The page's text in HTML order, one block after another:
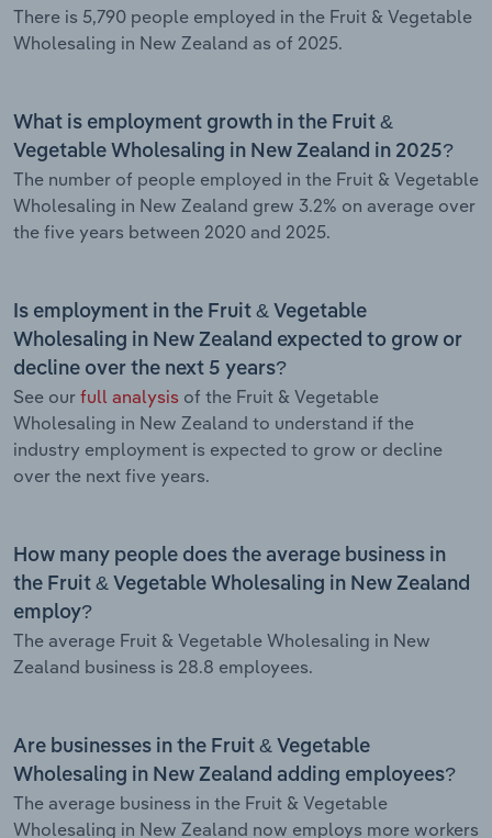
There is 5,790 people employed in the Fruit & Vegetable
Wholesaling in New Zealand as of 2025.
What is employment growth in the Fruit &
Vegetable Wholesaling in New Zealand in 2025?
The number of people employed in the Fruit & Vegetable
Wholesaling in New Zealand grew 3.2% on average over
the five years between 2020 and 2025.
Is employment in the Fruit & Vegetable
Wholesaling in New Zealand expected to grow or
decline over the next 5 years?
See our full analysis of the Fruit & Vegetable
Wholesaling in New Zealand to understand if the
industry employment is expected to grow or decline
over the next five years.
How many people does the average business in
the Fruit & Vegetable Wholesaling in New Zealand
employ?
The average Fruit & Vegetable Wholesaling in New
Zealand business is 28.8 employees.
Are businesses in the Fruit & Vegetable
Wholesaling in New Zealand adding employees?
The average business in the Fruit & Vegetable
Wholesaling in New Zealand now employs more workers